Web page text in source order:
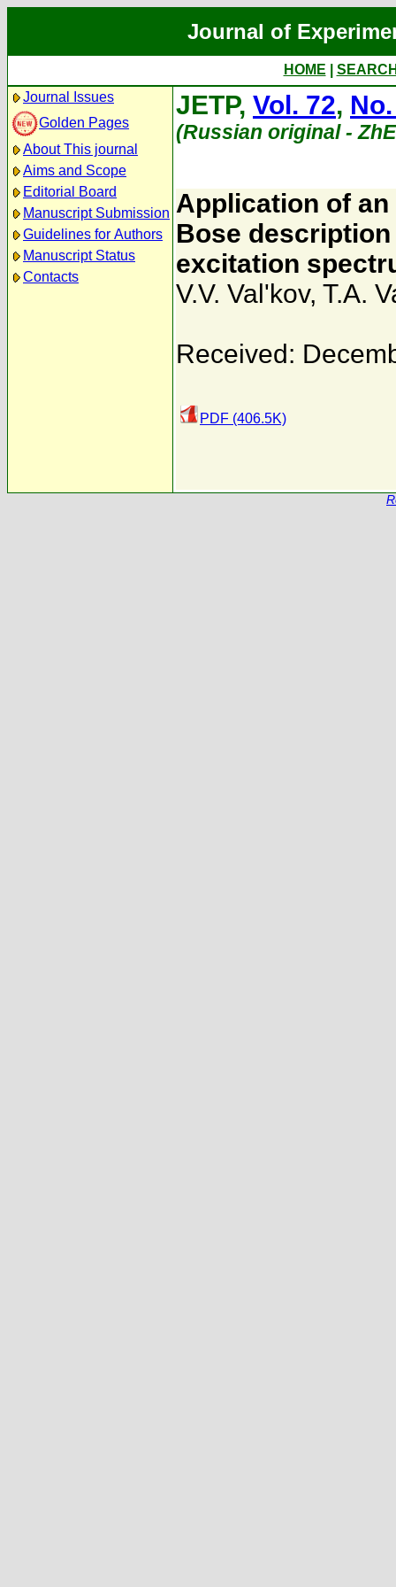
Journal of
HOME
Journal Issues
Golden Pages
About This journal
Aims and Scope
Editorial Board
Manuscript Submission
Guidelines for Authors
Manuscript Status
Contacts
JETP, Vol. 72,
(Russian original -
Application of
Bose
excitation
V.V. Val'kov, T.A.
Received:
PDF (406.5K)